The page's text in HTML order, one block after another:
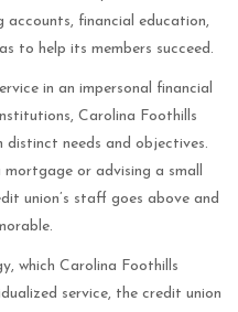
accounts, financial education,
to help its members succeed.
in an impersonal financial
Carolina Foothills
distinct needs and objectives.
or advising a small
union’s staff goes above and
which Carolina Foothills
service, the credit union